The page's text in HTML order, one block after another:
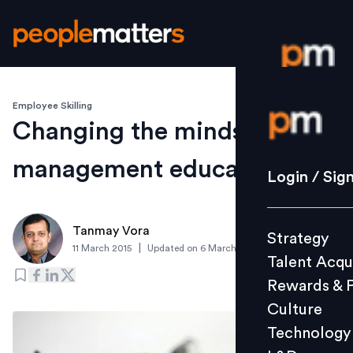
Login /
Strategy
Culture
L&D
Login /
Strategy
Talent
Rewards &
Culture
Technology
Employee Skilling
Changing the mindset for
management education
Tanmay Vora
11 March 2015 Updated on 6 March 2019